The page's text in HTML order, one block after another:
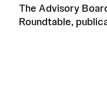
The Advisory
Roundtable,